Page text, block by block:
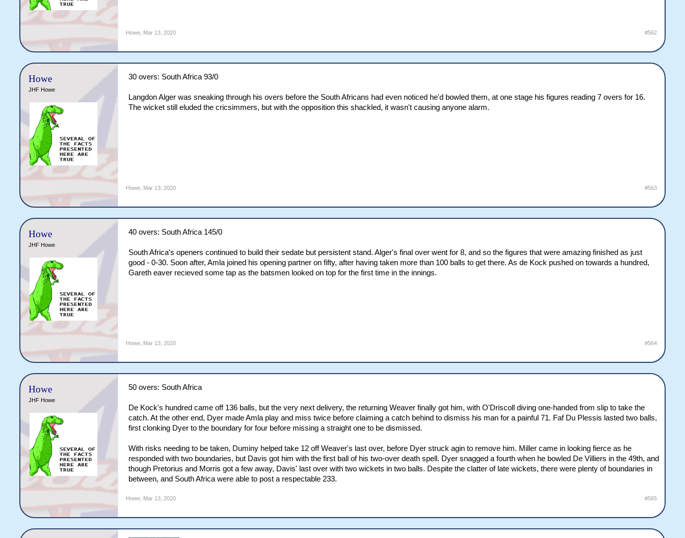
Howe Mar 13, 2020 #562
Howe
JHF Howe
30 overs: South Africa 93/0
Langdon Alger was sneaking through his overs before the South Africans had even noticed he'd bowled them, at one stage his figures reading 7 overs for 16.
The wicket still eluded the cricsimmers, but with the opposition this shackled, it wasn't causing anyone alarm.
Howe Mar 13, 2020 #563
Howe
JHF Howe
40 overs: South Africa 145/0
South Africa's openers continued to build their sedate but persistent stand. Alger's final over went for 8, and so the figures that were amazing finished as just
good - 0-30. Soon after, Amla joined his opening partner on fifty, after having taken more than 100 balls to get there. As de Kock pushed on towards a hundred,
Gareth eaver recieved some tap as the batsmen looked on top for the first time in the innings.
Howe Mar 13, 2020 #564
Howe
JHF Howe
50 overs: South Africa
De Kock's hundred came off 136 balls, but the very next delivery, the returning Weaver finally got him, with O'Driscoll diving one-handed from slip to take the
catch. At the other end, Dyer made Amla play and miss twice before claiming a catch behind to dismiss his man for a painful 71. Faf Du Plessis lasted two balls,
first clonking Dyer to the boundary for four before missing a straight one to be dismissed.
With risks needing to be taken, Duminy helped take 12 off Weaver's last over, before Dyer struck agin to remove him. Miller came in looking fierce as he
responded with two boundaries, but Davis got him with the first ball of his two-over death spell. Dyer snagged a fourth when he bowled De Villiers in the 49th, and
though Pretorius and Morris got a few away, Davis' last over with two wickets in two balls. Despite the clatter of late wickets, there were plenty of boundaries in
between, and South Africa were able to post a respectable 233.
Howe Mar 13, 2020 #565